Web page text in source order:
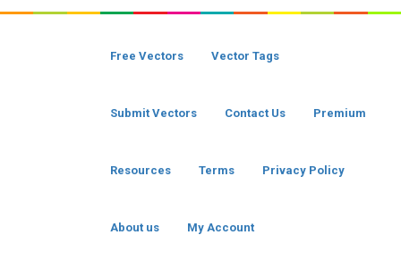
Free Vectors Vector Tags
Submit Vectors Contact Us Premium
Resources Terms Privacy Policy
About us My Account